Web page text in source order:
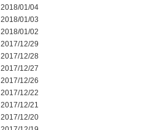
2018/01/04
2018/01/03
2018/01/02
2017/12/29
2017/12/28
2017/12/27
2017/12/26
2017/12/22
2017/12/21
2017/12/20